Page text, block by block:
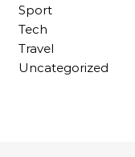
Sport
Tech
Travel
Uncategorized